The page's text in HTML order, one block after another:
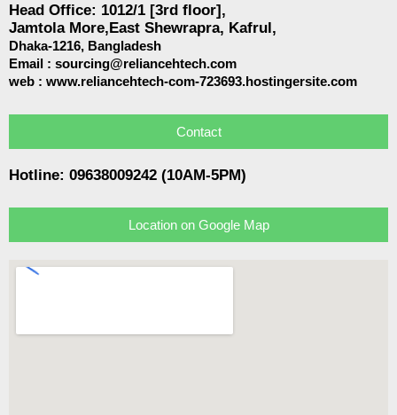
Head Office: 1012/1 [3rd floor],
Jamtola More,East Shewrapra, Kafrul,
Dhaka-1216, Bangladesh
Email : sourcing@reliancehtech.com
web : www.reliancehtech-com-723693.hostingersite.com
Contact
Hotline: 09638009242 (10AM-5PM)
Location on Google Map